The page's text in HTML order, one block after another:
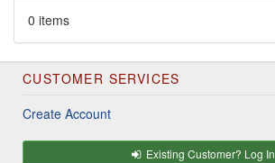
0 items
CUSTOMER SERVICES
Create Account
Existing Customer? Log In